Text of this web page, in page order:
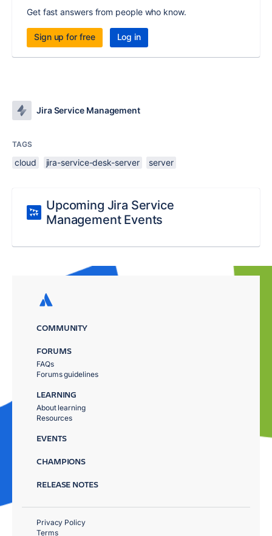
Get fast answers from people who know.
Sign up for free Log in
Jira Service Management
TAGS
cloud jira-service-desk-server server
Upcoming Jira Service
Management Events
COMMUNITY
FORUMS
FAQs
Forums guidelines
LEARNING
About learning
Resources
EVENTS
CHAMPIONS
RELEASE NOTES
Privacy Policy
Terms